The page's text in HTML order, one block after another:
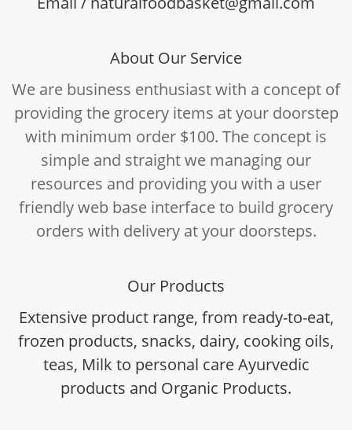
About Our Service
We are business enthusiast with a concept of
providing the grocery items at your doorstep
with minimum order $100. The concept is
simple and straight we managing our
resources and providing you with a user
friendly web base interface to build grocery
orders with delivery at your doorsteps.
Our Products
Extensive product range, from ready-to-eat,
frozen products, snacks, dairy, cooking oils,
teas, Milk to personal care Ayurvedic
products and Organic Products.